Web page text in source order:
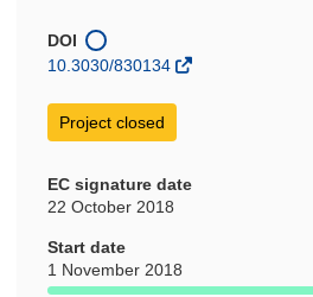
DOI
10.3030/830134
Project closed
EC signature date
22 October 2018
Start date
1 November 2018